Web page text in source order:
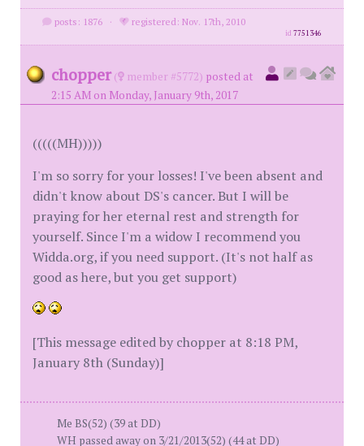
posts: 1876 · registered: Nov. 17th, 2010
id7751346
chopper ( member #5772) posted at
2:15 AM on Monday, January 9th, 2017
(((((MH)))))
I'm so sorry for your losses! I've been absent and
didn't know about DS's cancer. But I will be
praying for her eternal rest and strength for
yourself. Since I'm a widow I recommend you
Widda.org, if you need support. (It's not half as
good as here, but you get support)
[This message edited by chopper at 8:18 PM,
January 8th (Sunday)]
Me BS(52) (39 at DD)
WH passed away on 3/21/2013(52) (44 at DD)